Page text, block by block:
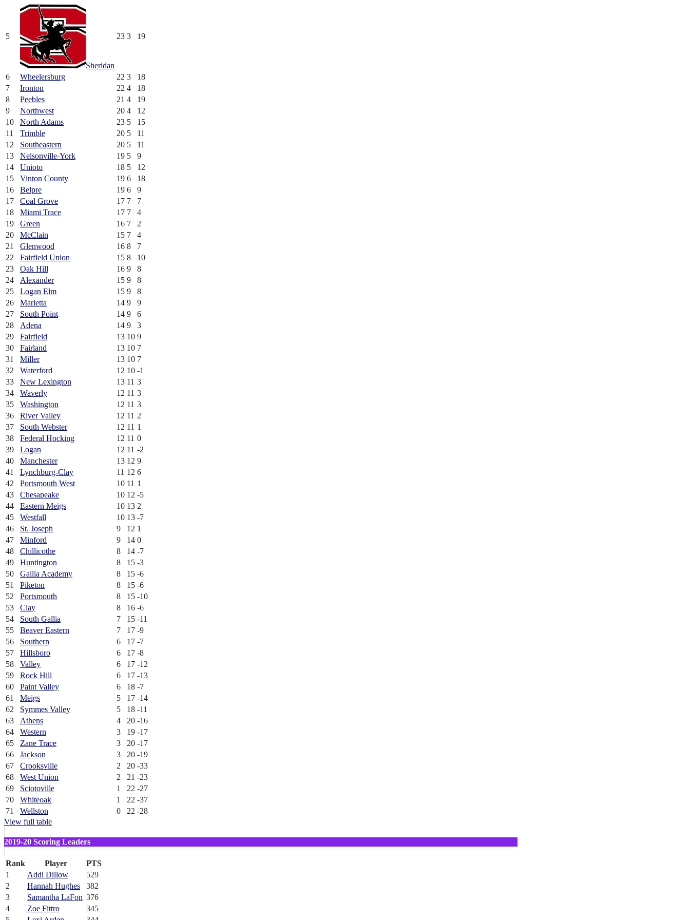
5
Sheridan
23 3 19
6 Wheelersburg 22 3
18
7
Ironton 22 4
18
8
Peebles 21 4
19
9
Northwest 20 4
12
10
North Adams 23 5
15
11
Trimble 20 5
11
12
Southeastern 20 5
11
13
Nelsonville-York 19 5
9
14
Unioto 18 5
12
15
Vinton County 19 6
18
16
Belpre 19 6
9
17
Coal Grove 17 7
7
18
Miami Trace 17 7
4
19
Green 16 7
2
20
McClain 15 7
4
21
Glenwood 16 8
7
22
Fairfield Union 15 8
10
23
Oak Hill 16 9
8
24
Alexander 15 9
8
25
Logan Elm 15 9
8
26
Marietta 14 9
9
27
South Point 14 9
6
28
Adena 14 9
3
29
Fairfield 13 10 9
30
Fairland 13 10 7
31
Miller 13 10 7
32
Waterford 12 10 -1
33
New Lexington 13 11 3
34
Waverly 12 11 3
35
Washington 12 11 3
36
River Valley 12 11 2
37
South Webster 12 11 1
38
Federal Hocking 12 11 0
39
Logan 12 11 -2
40
Manchester 13 12 9
41
Lynchburg-Clay 11 12 6
42
Portsmouth West 10 11 1
43
Chesapeake 10 12 -5
44
Eastern Meigs 10 13 2
45
Westfall 10 13 -7
46
St. Joseph 9 12 1
47
Minford 9 14 0
48
Chillicothe 8 14 -7
49
Huntington 8 15 -3
50
Gallia Academy 8 15 -6
51
Piketon 8 15 -6
52
Portsmouth 8 15 -10
53
Clay 8 16 -6
54
South Gallia 7 15 -11
55
Beaver Eastern 7 17 -9
56
Southern 6 17 -7
57
Hillsboro 6 17 -8
58
Valley 6 17 -12
59
Rock Hill 6 17 -13
60
Paint Valley 6 18 -7
61
Meigs 5 17 -14
62
Symmes Valley 5 18 -11
63
Athens 4 20 -16
64
Western 3 19 -17
65
Zane Trace 3 20 -17
66
Jackson 3 20 -19
67
Crooksville 2 20 -33
68
West Union 2 21 -23
69
Sciotoville 1 22 -27
70
Whiteoak 1 22 -37
71
Wellston 0 22 -28
View full table
2019-20 Scoring Leaders
Rank Player
PTS
1
Addi Dillow
529
2
Hannah Hughes
382
3
Samantha LaFon 376
4
Zoe Fittro
345